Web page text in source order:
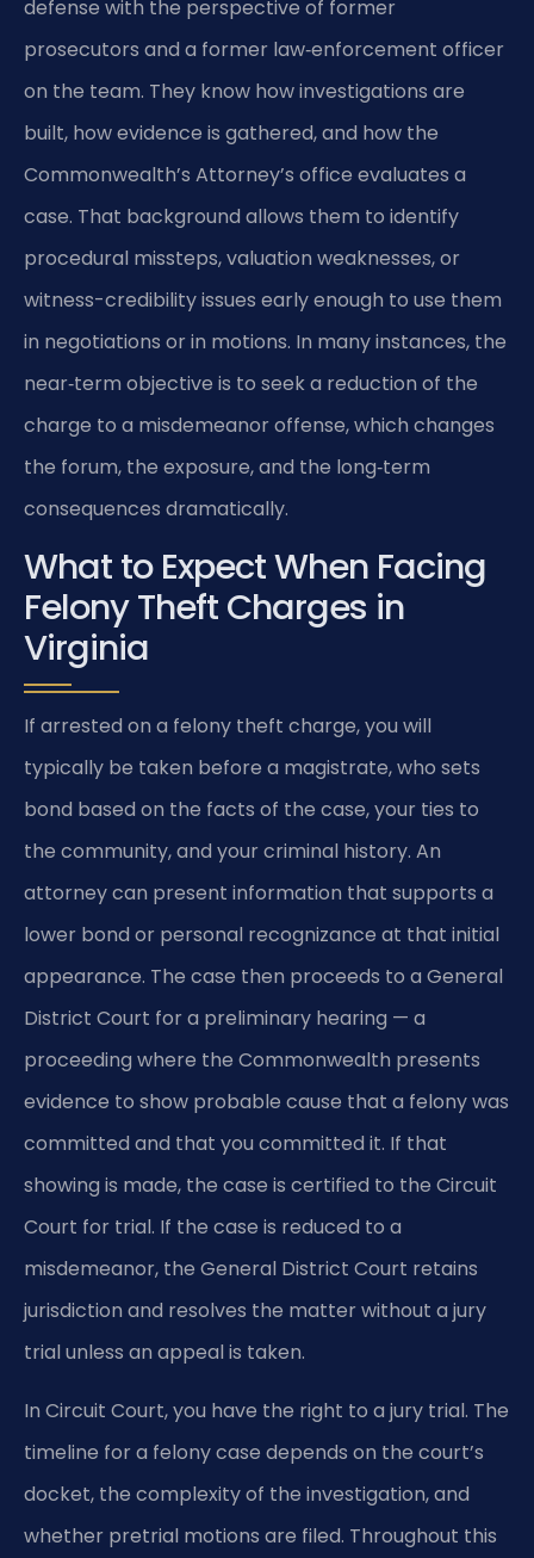
defense with the perspective of former
prosecutors and a former law‑enforcement officer
on the team. They know how investigations are
built, how evidence is gathered, and how the
Commonwealth’s Attorney’s office evaluates a
case. That background allows them to identify
procedural missteps, valuation weaknesses, or
witness-credibility issues early enough to use them
in negotiations or in motions. In many instances, the
near‑term objective is to seek a reduction of the
charge to a misdemeanor offense, which changes
the forum, the exposure, and the long‑term
consequences dramatically.
What to Expect When Facing
Felony Theft Charges in
Virginia
If arrested on a felony theft charge, you will
typically be taken before a magistrate, who sets
bond based on the facts of the case, your ties to
the community, and your criminal history. An
attorney can present information that supports a
lower bond or personal recognizance at that initial
appearance. The case then proceeds to a General
District Court for a preliminary hearing — a
proceeding where the Commonwealth presents
evidence to show probable cause that a felony was
committed and that you committed it. If that
showing is made, the case is certified to the Circuit
Court for trial. If the case is reduced to a
misdemeanor, the General District Court retains
jurisdiction and resolves the matter without a jury
trial unless an appeal is taken.
In Circuit Court, you have the right to a jury trial. The
timeline for a felony case depends on the court’s
docket, the complexity of the investigation, and
whether pretrial motions are filed. Throughout this